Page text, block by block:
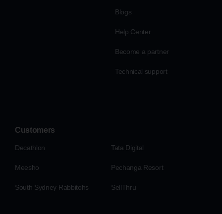
Blogs
Help Center
Become a partner
Technical support
Customers
Decathlon Tata Digital
Meesho Pechanga Resort
South Sydney Rabbitohs SellThru